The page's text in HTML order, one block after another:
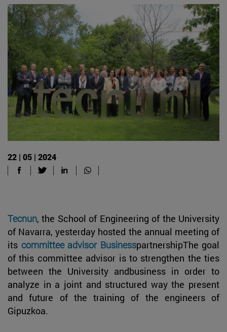
22 | 05 | 2024
Tecnun, the School of Engineering of the University
of Navarra, yesterday hosted the annual meeting of
its committee advisor BusinesspartnershipThe goal
of this committee advisor is to strengthen the ties
between the University andbusiness in order to
analyze in a joint and structured way the present
and future of the training of the engineers of
Gipuzkoa.